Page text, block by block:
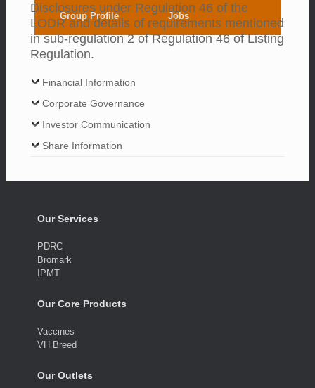
Group Profile Jobs
Disclosures under Regulation 46 of the
LODR and details of requirements mentioned
in sub-regulation 2 of Regulation 46 of Listing
Regulation.
Financial Information
Corporate Governance
Investor Communication
Share Information
Our Services
PDRC
Bromark
IPMT
Our Core Products
Vaccines
VH Breed
Our Outlets